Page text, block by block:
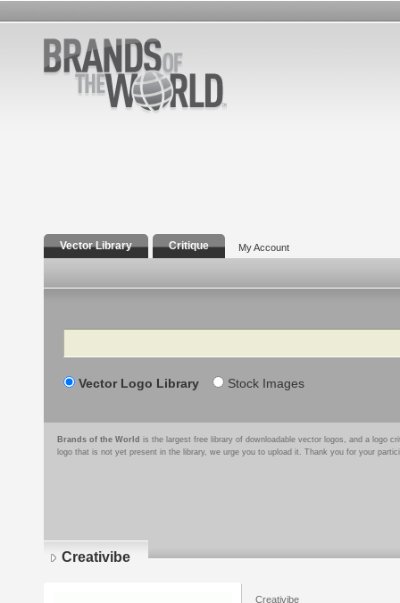
Vector Library Critique My Account
Search
Vector Logo Library Stock Images
Brands of the World is the largest free library of downloadable vector logos, and a logo
logo that is not yet present in the library, we urge you to upload it. Thank you for your
Creativibe
Creativibe